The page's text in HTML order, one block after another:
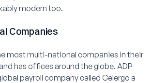
modern too.
Companies
most multi-national companies in their
has offices around the globe. ADP
payroll company called Celergo a